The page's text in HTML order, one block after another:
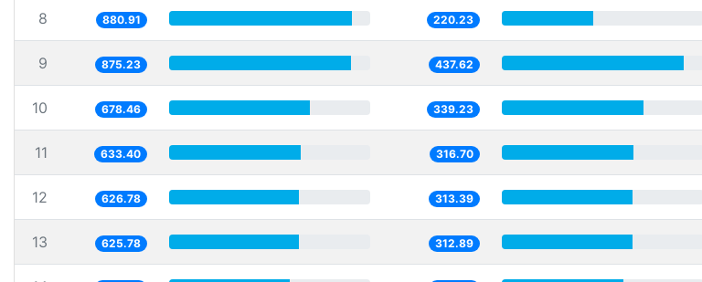
8 880.91 220.23
9 875.23 437.62
10 678.46 339.23
11 633.40 316.70
12 626.78 313.39
13 625.78 312.89